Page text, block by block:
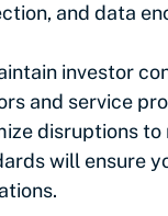
and data
investor
and service
disruptions to
will ensure